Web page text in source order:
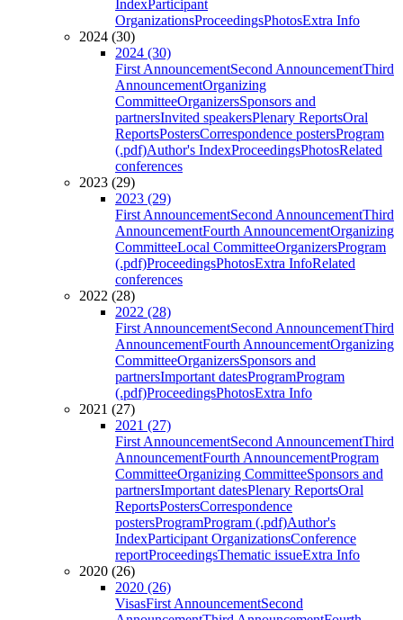
IndexParticipant
OrganizationsProceedingsPhotosExtra Info
2024 (30)
2024 (30)
First AnnouncementSecond AnnouncementThird
AnnouncementOrganizing
CommitteeOrganizersSponsors and
partnersInvited speakersPlenary ReportsOral
ReportsPostersCorrespondence postersProgram
(.pdf)Author's IndexProceedingsPhotosRelated
conferences
2023 (29)
2023 (29)
First AnnouncementSecond AnnouncementThird
AnnouncementFourth AnnouncementOrganizing
CommitteeLocal CommitteeOrganizersProgram
(.pdf)ProceedingsPhotosExtra InfoRelated
conferences
2022 (28)
2022 (28)
First AnnouncementSecond AnnouncementThird
AnnouncementFourth AnnouncementOrganizing
CommitteeOrganizersSponsors and
partnersImportant datesProgramProgram
(.pdf)ProceedingsPhotosExtra Info
2021 (27)
2021 (27)
First AnnouncementSecond AnnouncementThird
AnnouncementFourth AnnouncementProgram
CommitteeOrganizing CommitteeSponsors and
partnersImportant datesPlenary ReportsOral
ReportsPostersCorrespondence
postersProgramProgram (.pdf)Author's
IndexParticipant OrganizationsConference
reportProceedingsThematic issueExtra Info
2020 (26)
2020 (26)
VisasFirst AnnouncementSecond